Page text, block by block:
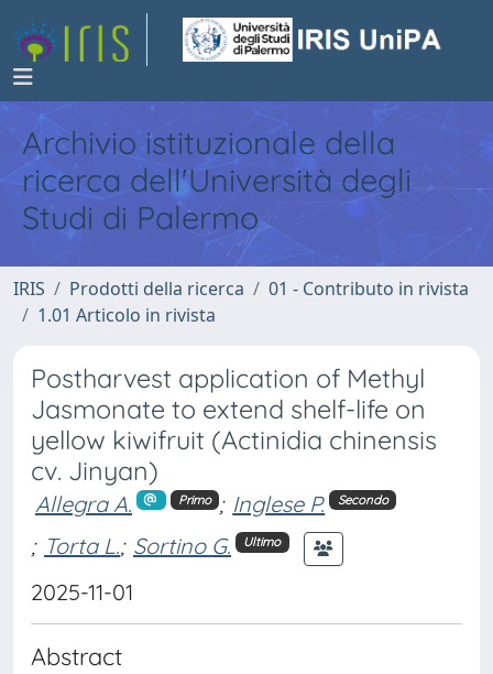
Archivio istituzionale della
ricerca dell'Università degli
Studi di Palermo
IRIS Prodotti della ricerca
01 - Contributo in rivista
1.01 Articolo in rivista
Postharvest application of Methyl
Jasmonate to extend shelf-life on
yellow kiwifruit (Actinidia chinensis
cv. Jinyan)
Allegra A. Primo ; Inglese P. Secondo
; Torta L.; Sortino G. Ultimo
2025-11-01
Abstract